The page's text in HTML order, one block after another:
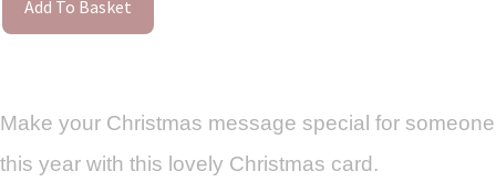
Add To Basket
Make your Christmas message special for someone
this year with this lovely Christmas card.